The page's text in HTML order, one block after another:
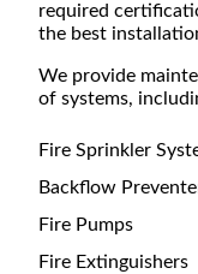
required
the best
We provide
of systems,
Fire Sprinkler
Backflow
Fire Pumps
Fire Extinguishers